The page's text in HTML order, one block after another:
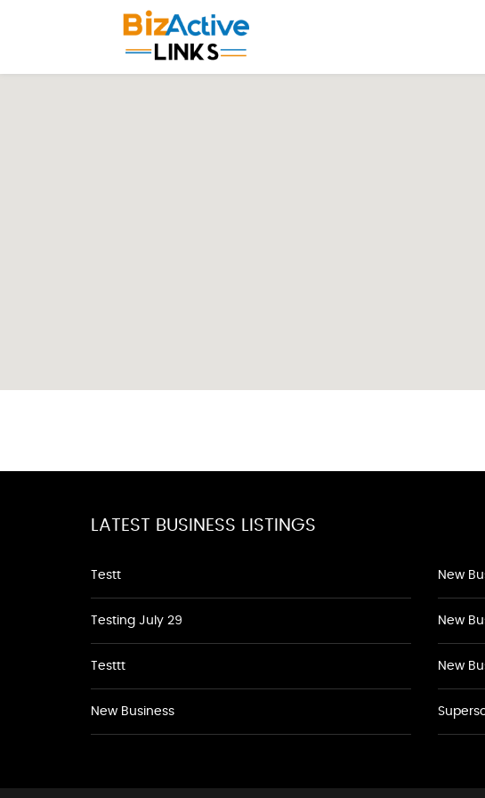
LATEST BUSINESS LISTINGS
Testt
Testing July 29
Testtt
New Business
New
New
New